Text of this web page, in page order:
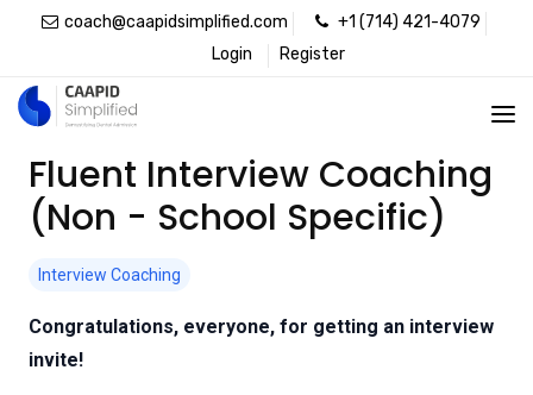
coach@caapidsimplified.com
+1 (714) 421-4079
Login
Register
Fluent Interview Coaching
(Non - School Specific)
Interview Coaching
Congratulations, everyone, for getting an interview
invite!